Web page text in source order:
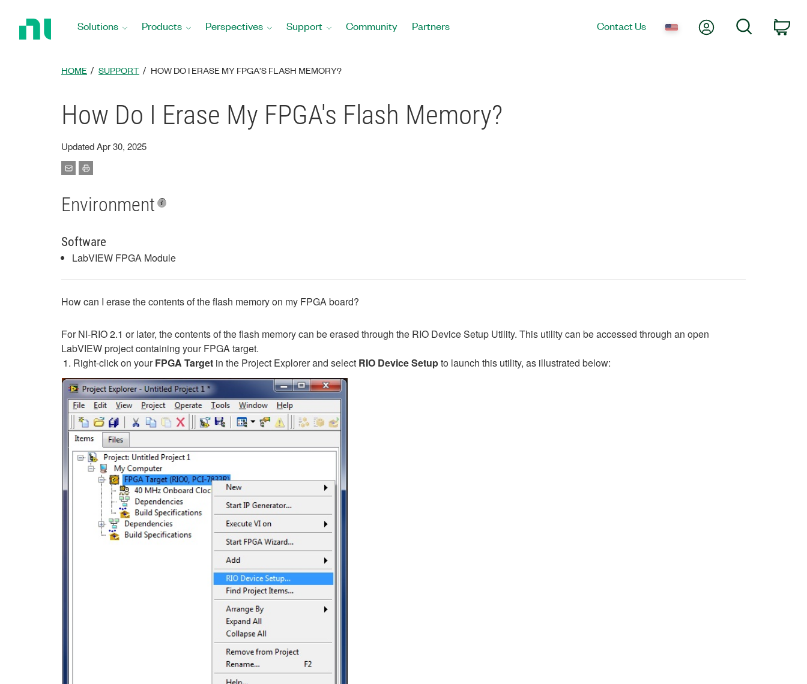
Solutions Products Perspectives Support Community Partners Contact Us My AccountSearch
HOME SUPPORT HOW DO I ERASE MY FPGA'S FLASH MEMORY?
How Do I Erase My FPGA's Flash Memory?
Updated Apr 30, 2025
Environment
Software
LabVIEW FPGA Module
How can I erase the contents of the flash memory on my FPGA board?
For NI-RIO 2.1 or later, the contents of the flash memory can be erased through the RIO Device Setup Utility. This utility can be accessed through an open
LabVIEW project containing your FPGA target.
Right-click on yourFPGA Target in the Project Explorer and select RIO Device Setupto launch this utility, as illustrated below: